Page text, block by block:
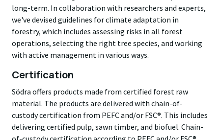
long-term. In collaboration with researchers and experts,
we've devised guidelines for climate adaptation in
forestry, which includes assessing risks in all forest
operations, selecting the right tree species, and working
with active management in various ways.
Certification
Södra offers products made from certified forest raw
material. The products are delivered with chain-of-
custody certification from PEFC and/or FSC®. This includes
delivering certified pulp, sawn timber, and biofuel. Chain-